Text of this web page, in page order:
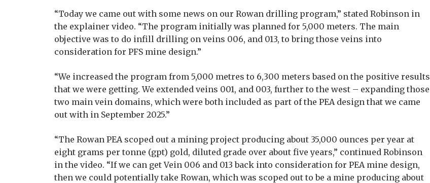
“Today we came out with some news on our Rowan drilling program,” stated Robinson in
the explainer video. “The program initially was planned for 5,000 meters. The main
objective was to do infill drilling on veins 006, and 013, to bring those veins into
consideration for PFS mine design.”
“We increased the program from 5,000 metres to 6,300 meters based on the positive results
that we were getting. We extended veins 001, and 003, further to the west – expanding those
two main vein domains, which were both included as part of the PEA design that we came
out with in September 2025.”
“The Rowan PEA scoped out a mining project producing about 35,000 ounces per year at
eight grams per tonne (gpt) gold, diluted grade over about five years,” continued Robinson
in the video. “If we can get Vein 006 and 013 back into consideration for PEA mine design,
then we could potentially take Rowan, which was scoped out to be a mine producing about